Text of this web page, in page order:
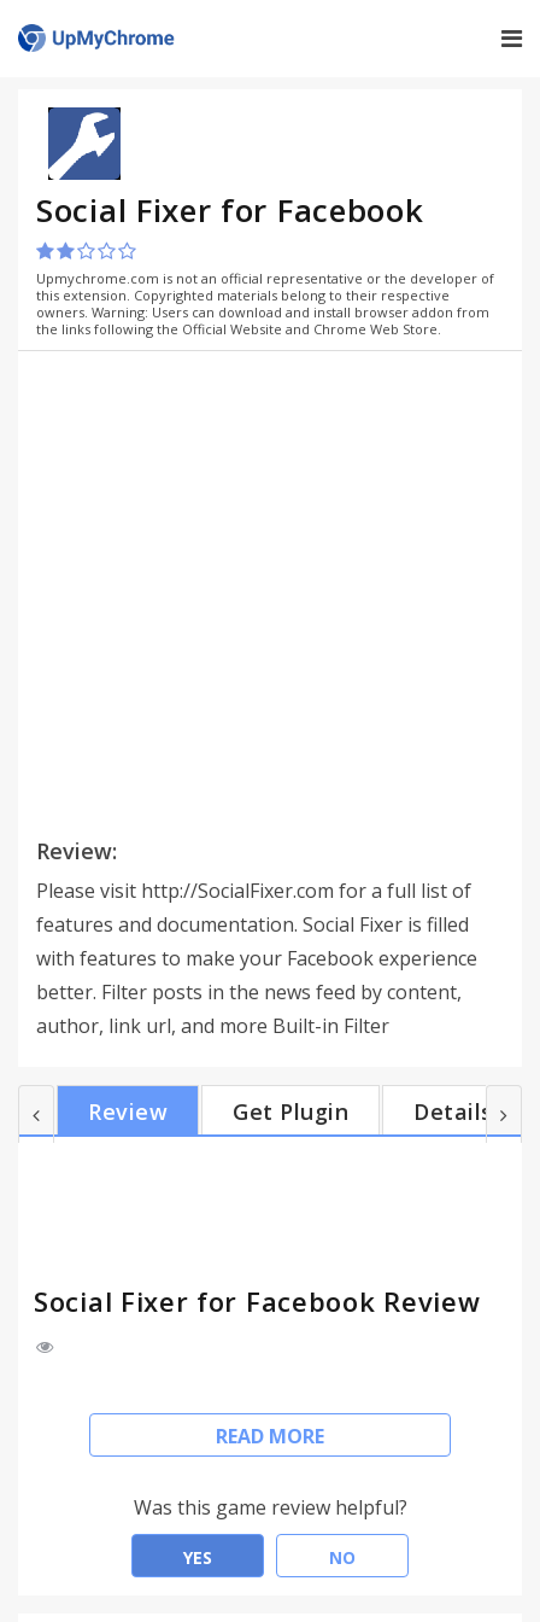
Social Fixer for Facebook
Upmychrome.com is not an official representative or the developer of
this extension. Copyrighted materials belong to their respective
owners. Warning: Users can download and install browser addon from
the links following the Official Website and Chrome Web Store.
Review:
Please visit http://SocialFixer.com for a full list of
features and documentation. Social Fixer is filled
with features to make your Facebook experience
better. Filter posts in the news feed by content,
author, link url, and more Built-in Filter
without knowing how it works. Pre-defined filters
include hiding Sponsored Posts, Political posts,
Review Get Plugin Details
Social Fixer for Facebook Review
Please visit http://SocialFixer.com for a full list of
features and documentation.
Social Fixer is filled with features to make your
Facebook experience better.
Filter posts in the news feed by content, author,
READ MORE
Was this game review helpful?
YES NO